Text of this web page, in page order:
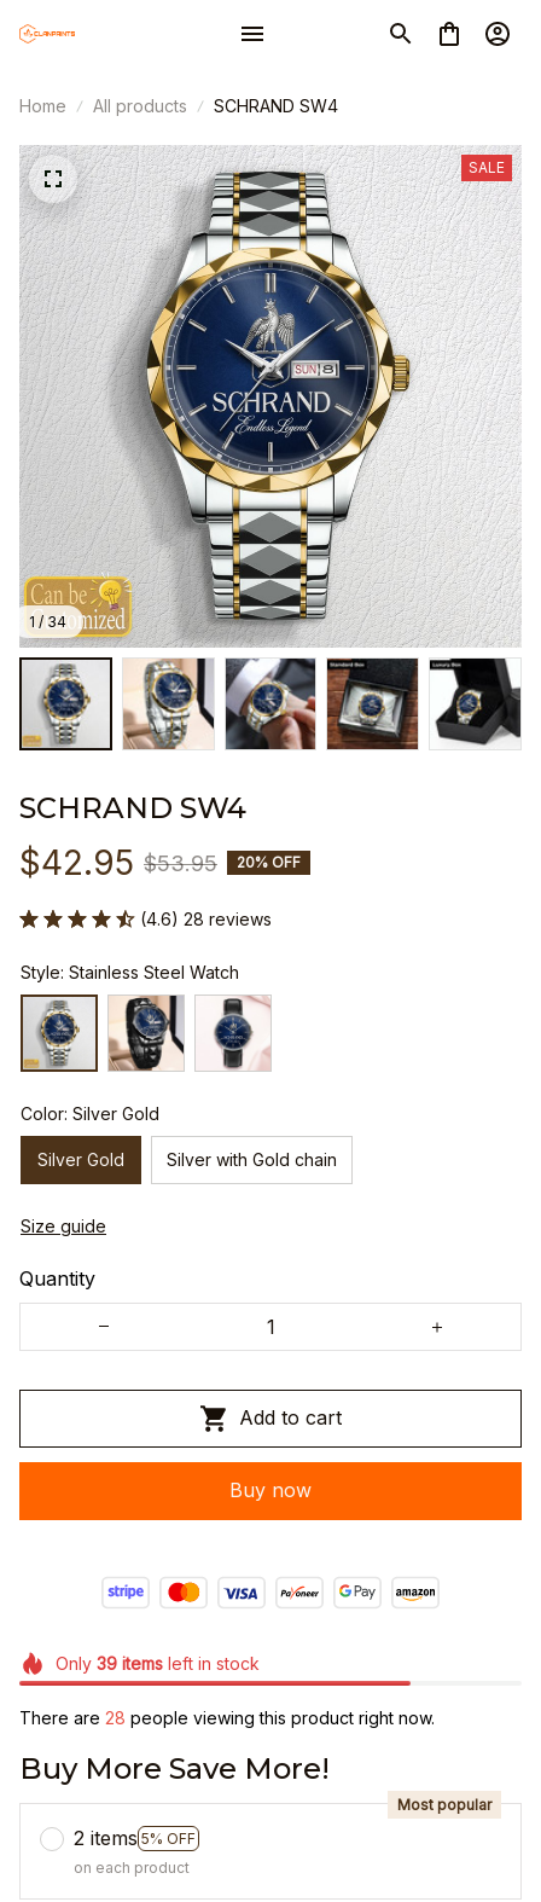
Home All products SCHRAND SW4
1 / 34
SALE
SCHRAND SW4
$42.95 $53.95 20% OFF
(4.6) 28 reviews
Style: Stainless Steel Watch
Color: Silver Gold
Silver Gold Silver with Gold chain
Size guide
Quantity
Add to cart
Buy now
Only 39itemsleft in stock
There are 28 people viewing this product right now.
Buy More Save More!
2 items 5% OFF
Most popular
on each product